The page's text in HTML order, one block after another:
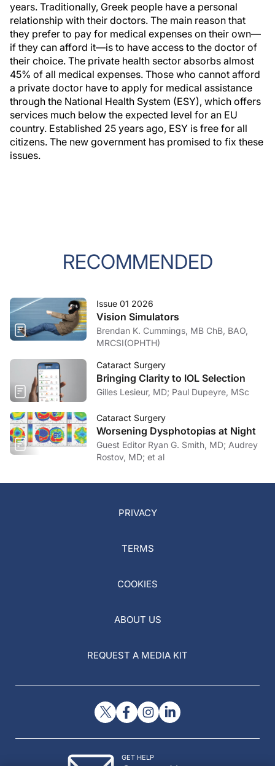
years. Traditionally, Greek people have a personal
relationship with their doctors. The main reason that
they prefer to pay for medical expenses on their own—
if they can afford it—is to have access to the doctor of
their choice. The private health sector absorbs almost
45% of all medical expenses. Those who cannot afford
a private doctor have to apply for medical assistance
through the National Health System (ESY), which offers
services much below the expected level for an EU
country. Established 25 years ago, ESY is free for all
citizens. The new government has promised to fix these
issues.
RECOMMENDED
Issue 01 2026
Vision Simulators
Brendan K. Cummings, MB ChB, BAO,
MRCSI(OPHTH)
Cataract Surgery
Bringing Clarity to IOL Selection
Gilles Lesieur, MD; Paul Dupeyre, MSc
Cataract Surgery
Worsening Dysphotopias at Night
Guest Editor Ryan G. Smith, MD; Audrey
Rostov, MD; et al
PRIVACY
TERMS
COOKIES
ABOUT US
REQUEST A MEDIA KIT
GET HELP